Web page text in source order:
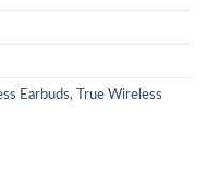
Earbuds,
True Wireless